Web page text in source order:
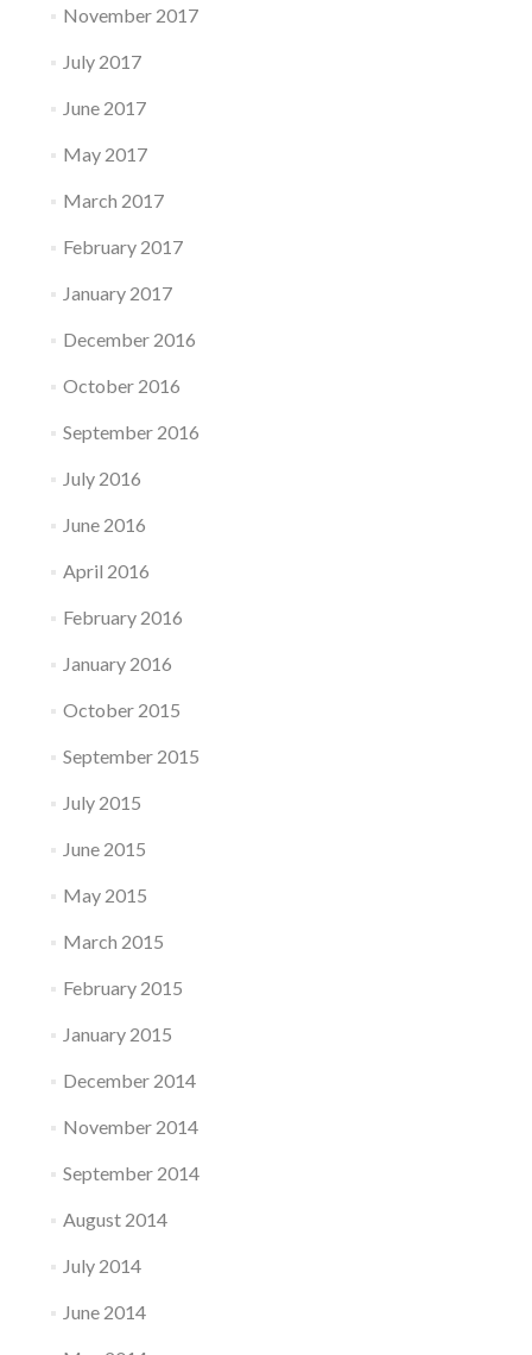
November 2017
July 2017
June 2017
May 2017
March 2017
February 2017
January 2017
December 2016
October 2016
September 2016
July 2016
June 2016
April 2016
February 2016
January 2016
October 2015
September 2015
July 2015
June 2015
May 2015
March 2015
February 2015
January 2015
December 2014
November 2014
September 2014
August 2014
July 2014
June 2014